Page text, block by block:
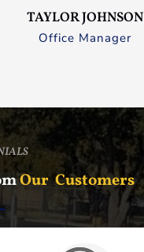
TAYLOR JOHNSON
Office Manager
Our Customers